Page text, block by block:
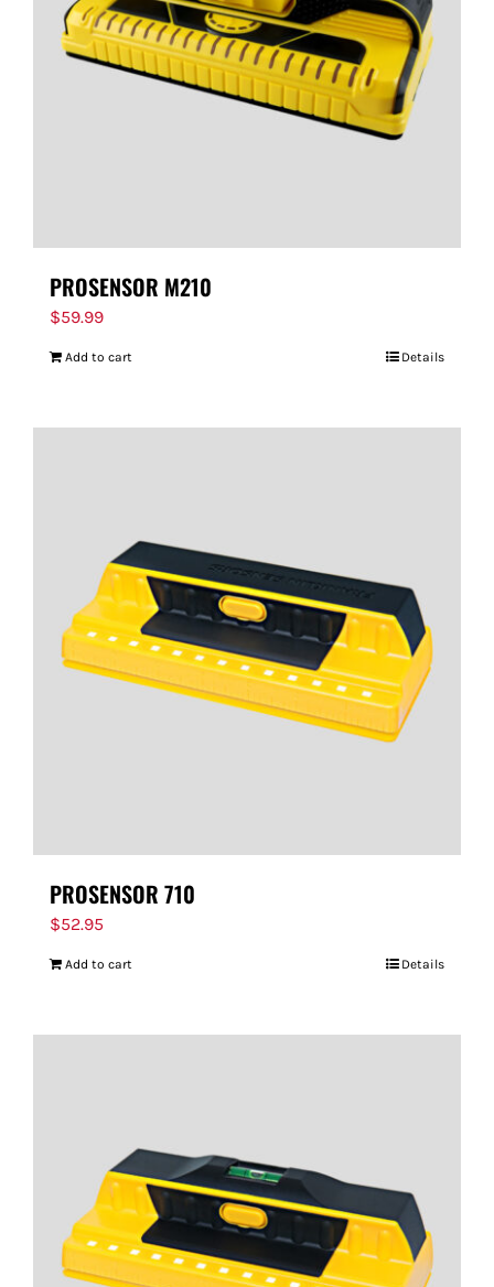
PROSENSOR M210
$59.99
Add to cart Details
PROSENSOR 710
$52.95
Add to cart Details